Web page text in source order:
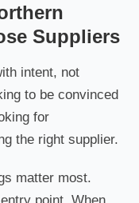
Suppliers
intent, not
to be convinced
for
the right supplier.
matter most.